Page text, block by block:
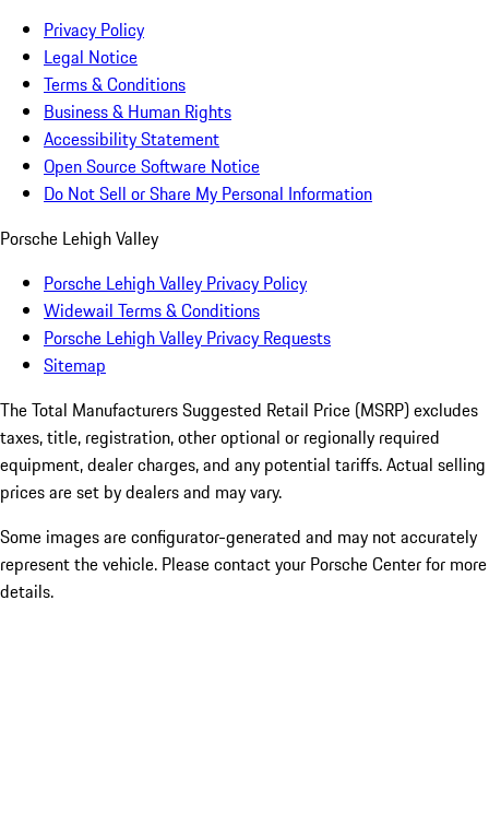
Privacy Policy
Legal Notice
Terms & Conditions
Business & Human Rights
Accessibility Statement
Open Source Software Notice
Do Not Sell or Share My Personal Information
Porsche Lehigh Valley
Porsche Lehigh Valley Privacy Policy
Widewail Terms & Conditions
Porsche Lehigh Valley Privacy Requests
Sitemap
The Total Manufacturers Suggested Retail Price (MSRP) excludes
taxes, title, registration, other optional or regionally required
equipment, dealer charges, and any potential tariffs. Actual selling
prices are set by dealers and may vary.
Some images are configurator-generated and may not accurately
represent the vehicle. Please contact your Porsche Center for more
details.